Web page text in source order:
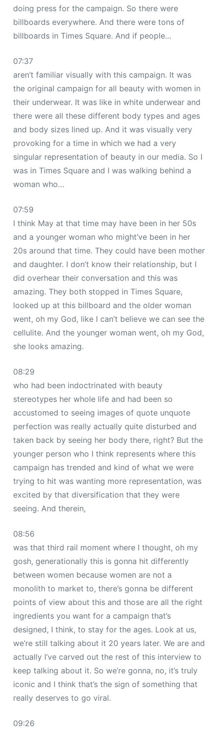
doing press for the campaign. So there were
billboards everywhere. And there were tons of
billboards in Times Square. And if people…
07:37
aren’t familiar visually with this campaign. It was
the original campaign for all beauty with women in
their underwear. It was like in white underwear and
there were all these different body types and ages
and body sizes lined up. And it was visually very
provoking for a time in which we had a very
singular representation of beauty in our media. So I
was in Times Square and I was walking behind a
woman who…
07:59
I think May at that time may have been in her 50s
and a younger woman who might’ve been in her
20s around that time. They could have been mother
and daughter. I don’t know their relationship, but I
did overhear their conversation and this was
amazing. They both stopped in Times Square,
looked up at this billboard and the older woman
went, oh my God, like I can’t believe we can see the
cellulite. And the younger woman went, oh my God,
she looks amazing.
08:29
who had been indoctrinated with beauty
stereotypes her whole life and had been so
accustomed to seeing images of quote unquote
perfection was really actually quite disturbed and
taken back by seeing her body there, right? But the
younger person who I think represents where this
campaign has trended and kind of what we were
trying to hit was wanting more representation, was
excited by that diversification that they were
seeing. And therein,
08:56
was that third rail moment where I thought, oh my
gosh, generationally this is gonna hit differently
between women because women are not a
monolith to market to, there’s gonna be different
points of view about this and those are all the right
ingredients you want for a campaign that’s
designed, I think, to stay for the ages. Look at us,
we’re still talking about it 20 years later. We are and
actually I’ve carved out the rest of this interview to
keep talking about it. So we’re gonna, no, it’s truly
iconic and I think that’s the sign of something that
really deserves to go viral.
09:26